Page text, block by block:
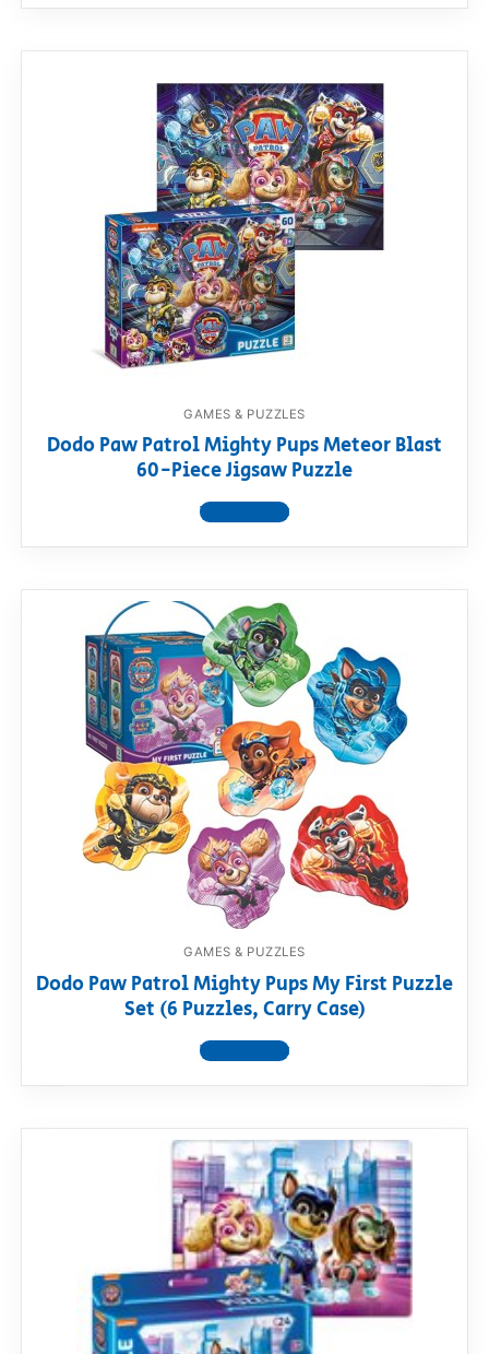
GAMES & PUZZLES
Dodo Paw Patrol Mighty Pups Meteor Blast
60-Piece Jigsaw Puzzle
View product
GAMES & PUZZLES
Dodo Paw Patrol Mighty Pups My First Puzzle
Set (6 Puzzles, Carry Case)
View product